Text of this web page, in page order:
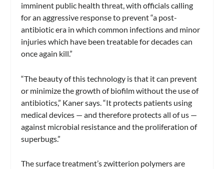
imminent public health threat, with officials calling
for an aggressive response to prevent “a post-
antibiotic era in which common infections and minor
injuries which have been treatable for decades can
once again kill.”
“The beauty of this technology is that it can prevent
or minimize the growth of biofilm without the use of
antibiotics,” Kaner says. “It protects patients using
medical devices — and therefore protects all of us —
against microbial resistance and the proliferation of
superbugs.”
The surface treatment’s zwitterion polymers are